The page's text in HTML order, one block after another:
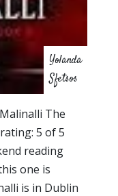
Yolanda
Sfetsos
The
5 of 5
reading
one is
is in Dublin